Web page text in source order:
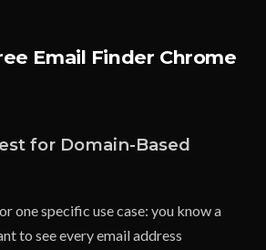
Email Finder Chrome
for Domain-Based
one specific use case: you know a
to see every email address